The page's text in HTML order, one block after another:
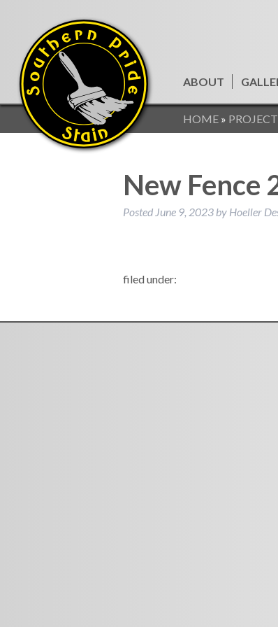
ABOUT
HOME »
New Fence
Posted June 9, 2023 by Hoeller
filed under: